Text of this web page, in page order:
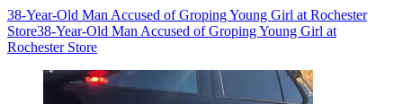
38-Year-Old Man Accused of Groping Young Girl at Rochester
Store38-Year-Old Man Accused of Groping Young Girl at
Rochester Store